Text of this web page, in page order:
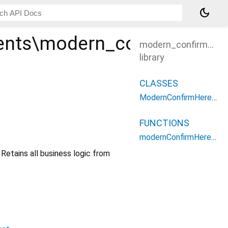
dark_mode
all business logic from
library
CLASSES
ModernConfirmHereModal
FUNCTIONS
modernConfirmHereModalBuilder